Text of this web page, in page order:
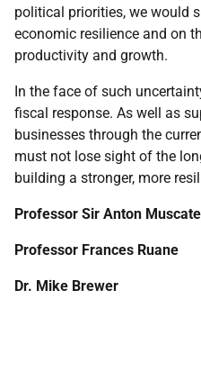
political priorities, we would
economic resilience and on
productivity and growth.
In the face of such
fiscal response. As well as
businesses through the
must not lose sight of the
building a stronger, more
Professor Sir Anton
Professor Frances Ruane
Dr. Mike Brewer